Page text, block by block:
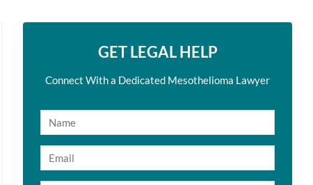
GET LEGAL HELP
Connect With a Dedicated Mesothelioma Lawyer